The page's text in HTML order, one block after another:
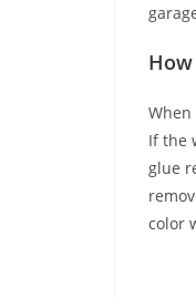
If the
glue
color